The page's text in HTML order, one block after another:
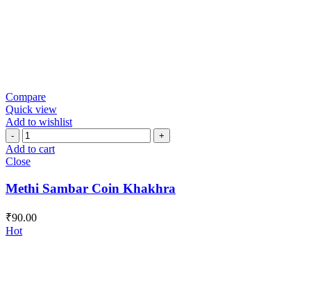
Compare
Quick view
Add to wishlist
Methi
Sambar
Coin
quantity
Add to cart
Close
Methi Sambar Coin Khakhra
₹90.00
Hot